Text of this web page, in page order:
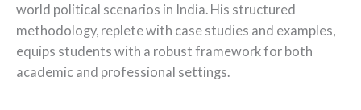
world political scenarios in India. His structured
methodology, replete with case studies and examples,
equips students with a robust framework for both
academic and professional settings.